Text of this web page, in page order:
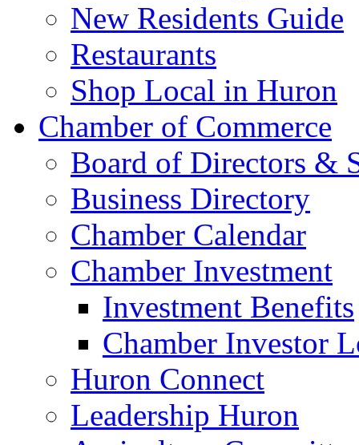
New Residents Guide
Restaurants
Shop Local in Huron
Chamber of Commerce
Board of Directors &
Business Directory
Chamber Calendar
Chamber Investment
Investment Benefits
Chamber Investor
Huron Connect
Leadership Huron